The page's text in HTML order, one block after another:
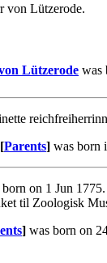
von Lützerode.
Lützerode was
Parents] was born
born on 1 Jun
til Zoologisk
] was born on